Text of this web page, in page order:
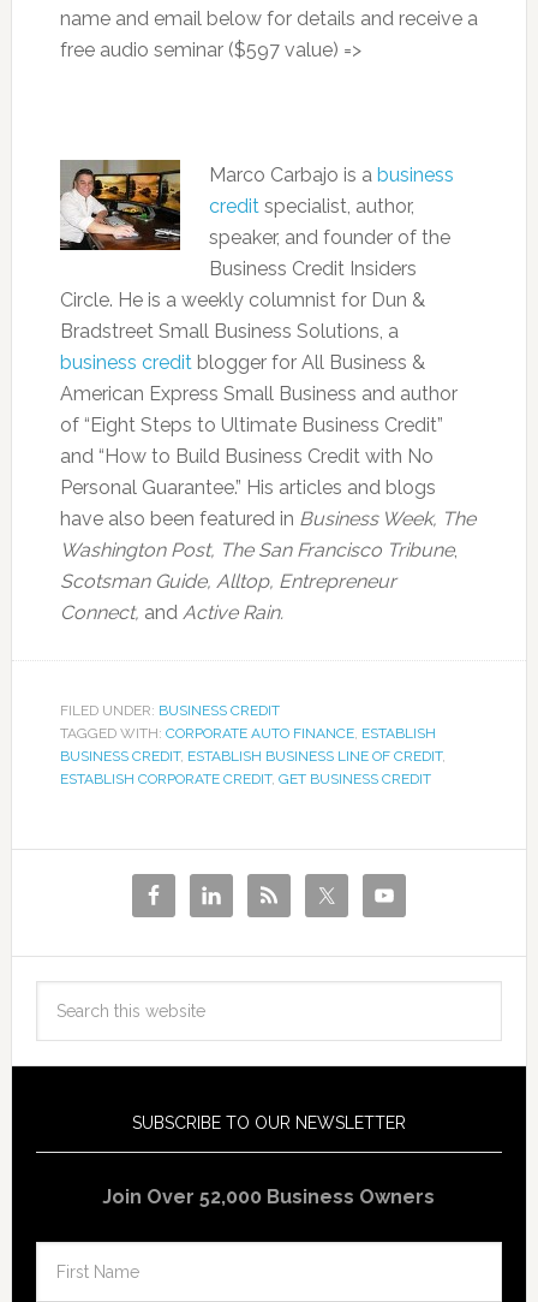
name and email below for details and receive a
free audio seminar ($597 value) =>
Marco Carbajo is a business
credit specialist, author,
speaker, and founder of the
Business Credit Insiders
Circle. He is a weekly columnist for Dun &
Bradstreet Small Business Solutions, a
business creditblogger for All Business &
American Express Small Business and author
of “Eight Steps to Ultimate Business Credit”
and “How to Build Business Credit with No
Personal Guarantee.” His articles and blogs
have also been featured in Business Week, The
Washington Post, The San Francisco Tribune,
Scotsman Guide, Alltop, Entrepreneur
Connect, and Active Rain.
FILED UNDER: BUSINESS CREDIT
TAGGED WITH: CORPORATE AUTO FINANCE, ESTABLISH
BUSINESS CREDIT, ESTABLISH BUSINESS LINE OF CREDIT,
ESTABLISH CORPORATE CREDIT, GET BUSINESS CREDIT
SUBSCRIBE TO OUR NEWSLETTER
Join Over 52,000 Business Owners